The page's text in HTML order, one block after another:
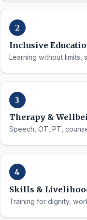
Inclusive
Learning without limits,
Therapy &
Speech, OT, PT,
Skills &
Training for dignity,